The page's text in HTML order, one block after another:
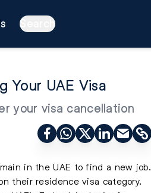
Search
Your UAE Visa
your visa cancellation
in the UAE to find a new job.
their residence visa category.